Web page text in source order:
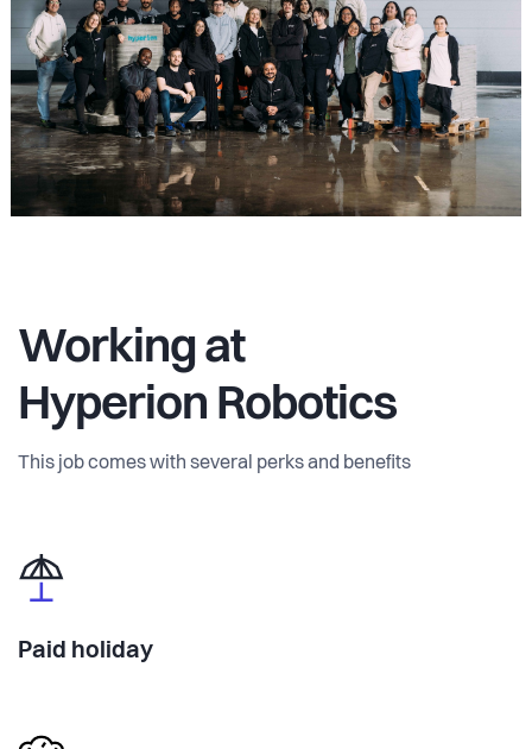
Working at
Hyperion Robotics
This job comes with several perks and benefits
Paid holiday